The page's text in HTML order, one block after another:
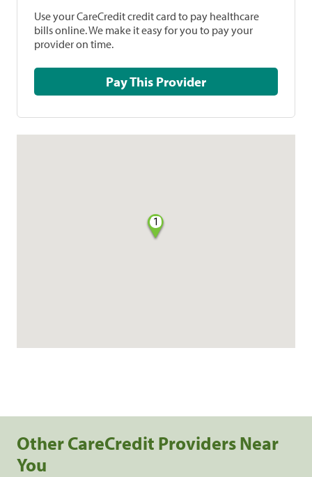
Use your CareCredit credit card to pay healthcare
bills online. We make it easy for you to pay your
provider on time.
Pay This Provider
1
Other CareCredit Providers Near
You